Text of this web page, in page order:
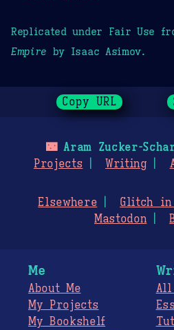
Replicated under Fair Use
Empire by Isaac Asimov.
Copy URL
🌃Aram Zucker-
Projects
Writing
Elsewhere Glitch in
Mastodon
Me
About Me
My Projects
My Bookshelf